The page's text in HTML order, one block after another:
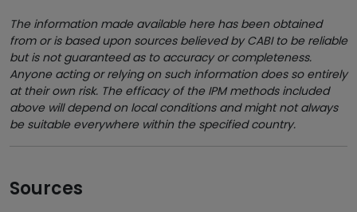
The information made available here has been obtained
from or is based upon sources believed by CABI to be reliable
but is not guaranteed as to accuracy or completeness.
Anyone acting or relying on such information does so entirely
at their own risk. The efficacy of the IPM methods included
above will depend on local conditions and might not always
be suitable everywhere within the specified country.
Sources